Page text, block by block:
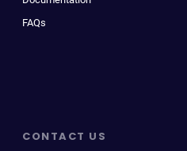
FAQs
CONTACT US